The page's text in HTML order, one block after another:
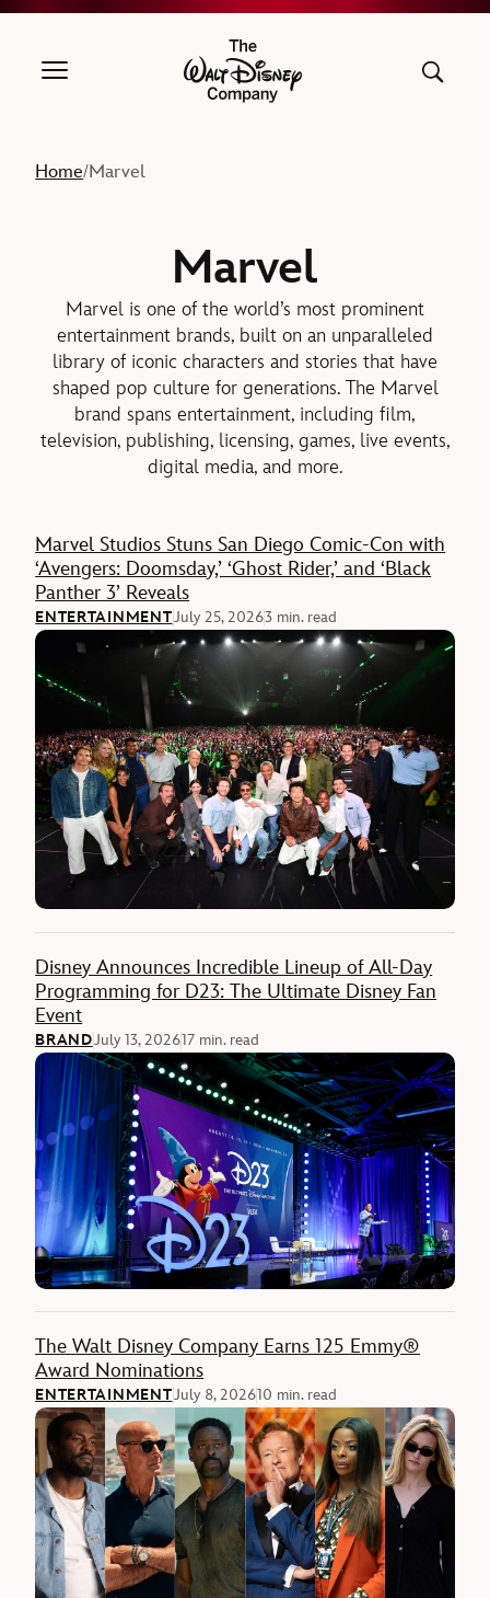
The Walt Disney Company
Home/Marvel
Marvel
Marvel is one of the world’s most prominent
entertainment brands, built on an unparalleled
library of iconic characters and stories that have
shaped pop culture for generations. The Marvel
brand spans entertainment, including film,
television, publishing, licensing, games, live events,
digital media, and more.
Feature
Marvel Studios Stuns San Diego Comic-Con with
‘Avengers: Doomsday,’ ‘Ghost Rider,’ and ‘Black
Panther 3’ Reveals
ENTERTAINMENTJuly 25, 20263 min. read
Disney Announces Incredible Lineup of All-Day
Programming for D23: The Ultimate Disney Fan
Event
BRANDJuly 13, 202617 min. read
The Walt Disney Company Earns 125 Emmy®
Award Nominations
ENTERTAINMENTJuly 8, 202610 min. read